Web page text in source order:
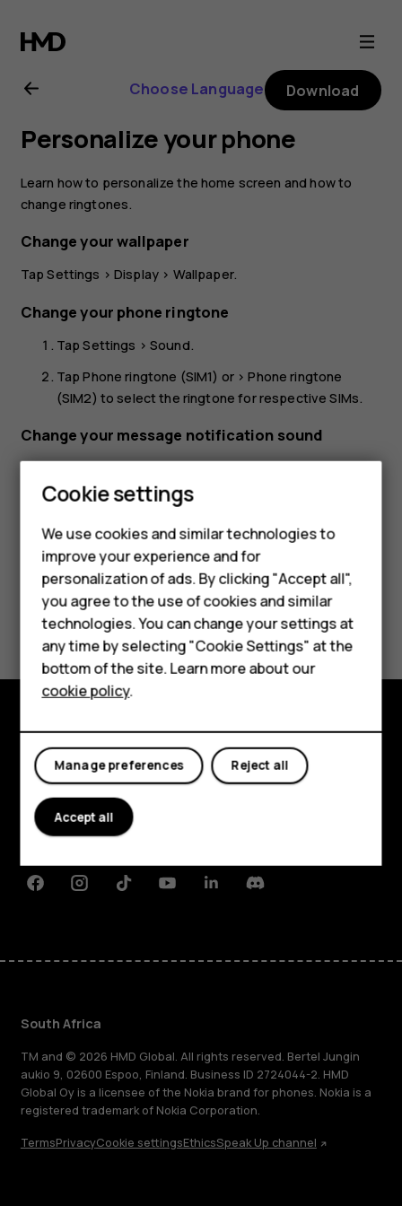
Nokia
2.1
user
guide
Smartphones
Feature phones
Accessories
For business
Tablets
Choose Language Download
Personalize your phone
Learn how to personalize the home screen and how to
change ringtones.
Change your wallpaper
TapSettings >Display > Wallpaper.
Change your phone ringtone
TapSettings >Sound.
TapPhone ringtone (SIM1) or >Phone ringtone
(SIM2) to select the ringtone for respective SIMs.
Change your message notification sound
sound.
Did you find this helpful?
Yes No
Explore
About
Planet and people
FacebookInstagramTiktokYoutubeLinkedinDiscord
South Africa
TM and © 2026 HMD Global. All rights reserved. Bertel Jungin
aukio 9, 02600 Espoo, Finland. Business ID 2724044-2. HMD
Global Oy is a licensee of the Nokia brand for phones. Nokia is a
registered trademark of Nokia Corporation.
TermsPrivacyCookie settingsEthicsSpeak Up channel
Cookie settings
We use cookies and similar technologies to
improve your experience and for
personalization of ads. By clicking "Accept all",
you agree to the use of cookies and similar
technologies. You can change your settings at
any time by selecting "Cookie Settings" at the
bottom of the site. Learn more about our
cookie policy.
Reject all
Manage preferences
Accept all